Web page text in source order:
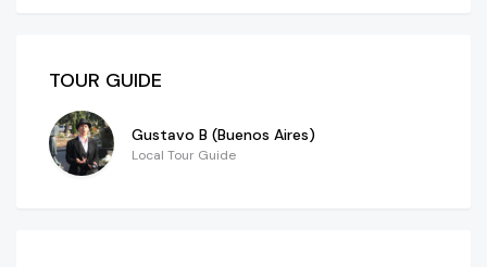
TOUR GUIDE
Gustavo B (Buenos Aires)
Local Tour Guide